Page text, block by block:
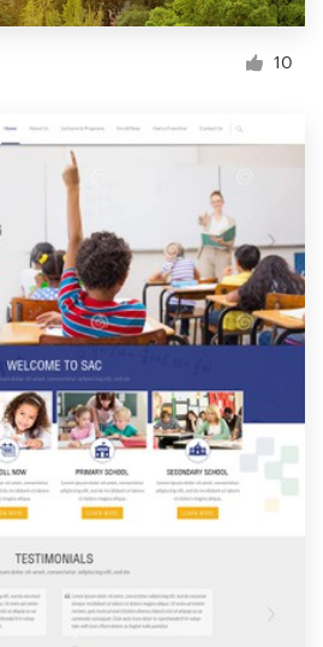
10